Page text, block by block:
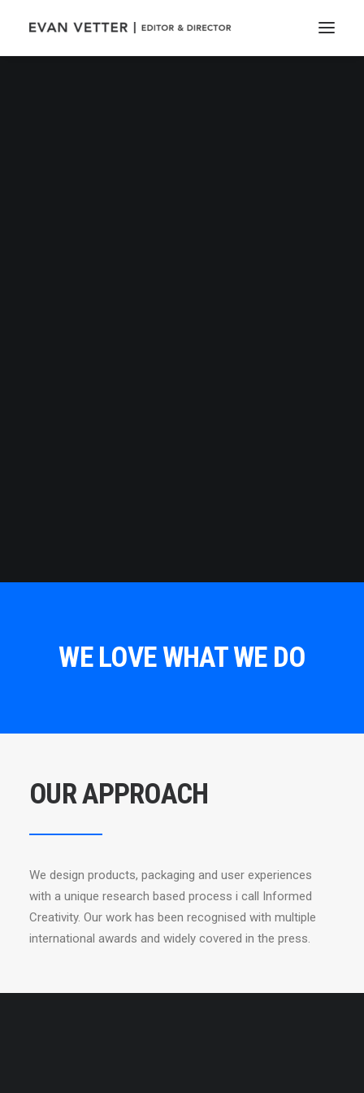
WE LOVE WHAT WE DO
OUR APPROACH
We design products, packaging and user experiences
with a unique research based process i call Informed
Creativity. Our work has been recognised with multiple
international awards and widely covered in the press.